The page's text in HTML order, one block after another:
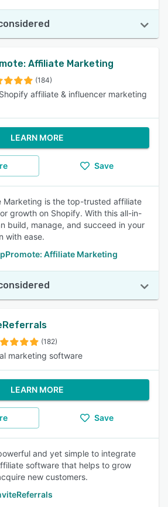
Affiliate Marketing
(184)
affiliate & influencer marketing
LEARN MORE
Save
Marketing is the top-trusted affiliate
growth on Shopify. With this all-in-
build, manage, and succeed in your
with ease.
Affiliate Marketing
(182)
marketing software
LEARN MORE
Save
and yet simple to integrate
software that helps to grow
new customers.